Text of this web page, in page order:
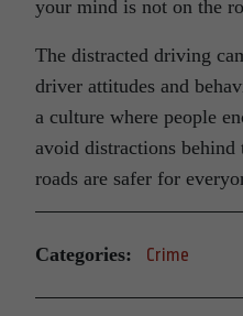
your mind is not on the
The distracted driving
driver attitudes and
a culture where people
avoid distractions behind
roads are safer for
Categories: Crime